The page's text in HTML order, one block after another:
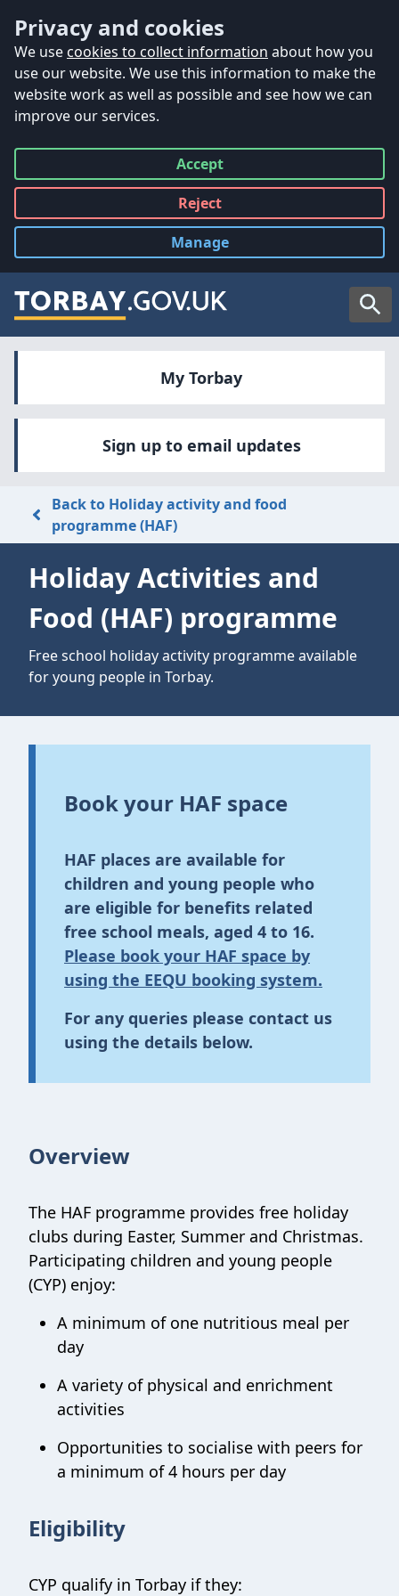
Privacy and cookies
We use cookies to collect information about how you
use our website. We use this information to make the
website work as well as possible and see how we can
improve our services.
Accept
all
Reject
all
Manage
cookies
My Torbay
Sign up to email updates
Back to Holiday activity and food
programme (HAF)
Holiday Activities and
Food (HAF) programme
Free school holiday activity programme available
for young people in Torbay.
Book your HAF space
HAF places are available for
children and young people who
are eligible for benefits related
free school meals, aged 4 to 16.
Please book your HAF space by
using the EEQU booking system.
For any queries please contact us
using the details below.
Overview
The HAF programme provides free holiday
clubs during Easter, Summer and Christmas.
Participating children and young people
(CYP) enjoy:
A minimum of one nutritious meal per
day
A variety of physical and enrichment
activities
Opportunities to socialise with peers for
a minimum of 4 hours per day
Eligibility
CYP qualify in Torbay if they: